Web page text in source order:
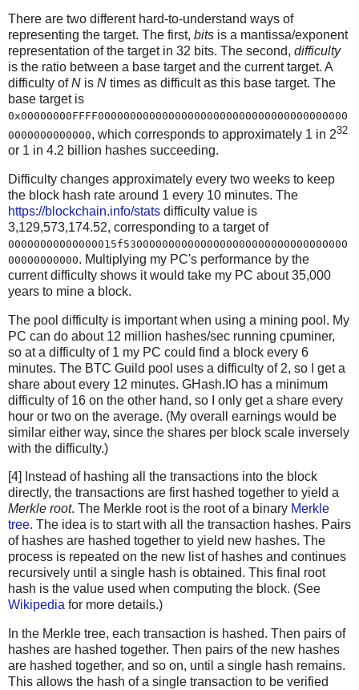
There are two different hard-to-understand ways of
representing the target. The first, bits is a mantissa/exponent
representation of the target in 32 bits. The second, difficulty
is the ratio between a base target and the current target. A
difficulty ofN is N times as difficult as this base target. The
base target is
0x00000000FFFF000000000000000000000000000000000000000
0000000000000, which corresponds to approximately 1 in 232
or 1 in 4.2 billion hashes succeeding.
Difficulty changes approximately every two weeks to keep
the block hash rate around 1 every 10 minutes. The
https://blockchain.info/stats difficulty value is
3,129,573,174.52, corresponding to a target of
00000000000000015f53000000000000000000000000000000000
00000000000. Multiplying my PC's performance by the
current difficulty shows it would take my PC about 35,000
years to mine a block.
The pool difficulty is important when using a mining pool. My
PC can do about 12 million hashes/sec running cpuminer,
so at a difficulty of 1 my PC could find a block every 6
minutes. The BTC Guild pool uses a difficulty of 2, so I get a
share about every 12 minutes. GHash.IO has a minimum
difficulty of 16 on the other hand, so I only get a share every
hour or two on the average. (My overall earnings would be
similar either way, since the shares per block scale inversely
with the difficulty.)
[4] Instead of hashing all the transactions into the block
directly, the transactions are first hashed together to yield a
Merkle root. The Merkle root is the root of a binary Merkle
tree. The idea is to start with all the transaction hashes. Pairs
of hashes are hashed together to yield new hashes. The
process is repeated on the new list of hashes and continues
recursively until a single hash is obtained. This final root
hash is the value used when computing the block. (See
Wikipedia for more details.)
In the Merkle tree, each transaction is hashed. Then pairs of
hashes are hashed together. Then pairs of the new hashes
are hashed together, and so on, until a single hash remains.
This allows the hash of a single transaction to be verified